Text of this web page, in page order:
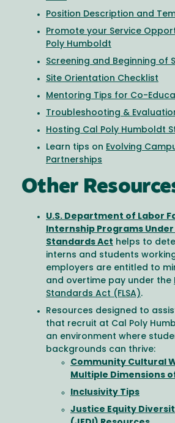
Position Description and
Promote your Service
Poly Humboldt
Screening and Beginning of
Site Orientation Checklist
Mentoring Tips for Co-
Troubleshooting &
Hosting Cal Poly Humboldt
Learn tips on Evolving
Partnerships
Other
U.S. Department of Labor
Internship Programs Under
Standards Act helps to
interns and students
employers are entitled to
and overtime pay under the
Standards Act (FLSA).
Resources designed to
that recruit at Cal Poly
an environment where
backgrounds can thrive:
Community Cultural
Multiple Dimensions
Inclusivity Tips
Justice Equity